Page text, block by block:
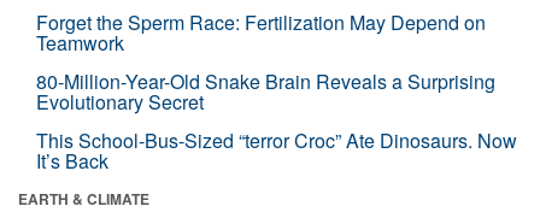
Forget the Sperm Race: Fertilization May Depend on
Teamwork
80-Million-Year-Old Snake Brain Reveals a Surprising
Evolutionary Secret
This School-Bus-Sized “terror Croc” Ate Dinosaurs. Now
It’s Back
EARTH & CLIMATE